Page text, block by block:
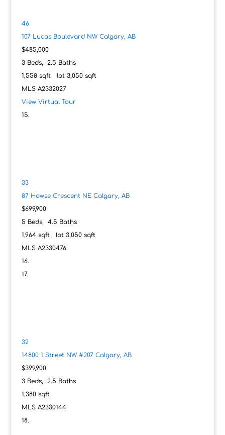
46
107 Lucas Boulevard NW Calgary, AB
$485,000
3Beds, 2.5 Baths
1,558sqft lot 3,050sqft
MLS A2332027
View Virtual Tour
33
87 Howse Crescent NE Calgary, AB
$699,900
5 Beds, 4.5 Baths
1,964sqft lot 3,050sqft
MLS A2330476
32
14800 1 Street NW #207 Calgary, AB
$399,900
3Beds, 2.5 Baths
1,380sqft
MLS A2330144